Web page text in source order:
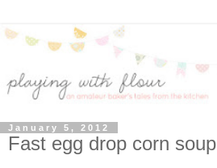
January 5, 2012
Fast egg drop corn soup